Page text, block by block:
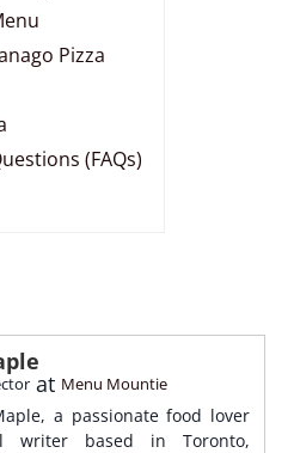
Pizza
(FAQs)
at Menu Mountie
a passionate food lover
writer based in Toronto,